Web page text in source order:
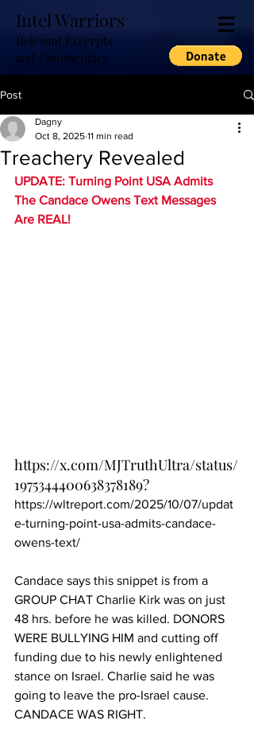
Intel Warriors
Relevant Excerpts
and Commentary
Post
Treachery Revealed
Dagny
Oct 8, 2025 11 min read
UPDATE: Turning Point USA Admits
The Candace Owens Text Messages
Are REAL!
https://x.com/MJTruthUltra/status/
1975344400638378189?
https://wltreport.com/2025/10/07/updat
e-turning-point-usa-admits-candace-
owens-text/
Candace says this snippet is from a
GROUP CHAT Charlie Kirk was on just
48 hrs. before he was killed. DONORS
WERE BULLYING HIM and cutting off
funding due to his newly enlightened
stance on Israel. Charlie said he was
going to leave the pro-Israel cause.
CANDACE WAS RIGHT.